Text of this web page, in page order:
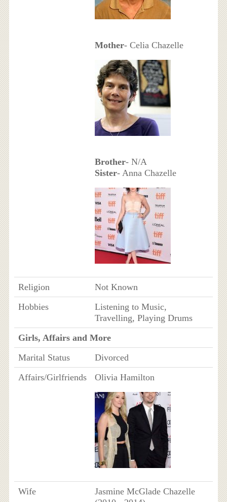
Mother- Celia Chazelle
Brother- N/A
Sister- Anna Chazelle
Religion
Not Known
Hobbies
Listening to Music,
Travelling, Playing Drums
Girls, Affairs and More
Marital Status
Divorced
Affairs/Girlfriends
Olivia Hamilton
Wife
Jasmine McGlade Chazelle